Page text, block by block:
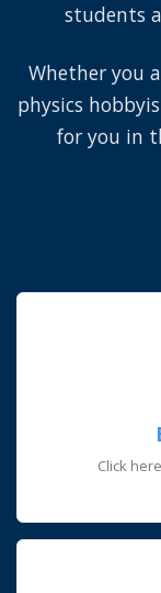
students
Whether you
physics
for you in
Click